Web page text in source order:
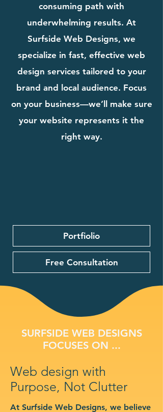
consuming path with
underwhelming results. At
Surfside Web Designs, we
specialize in fast, effective web
design services tailored to your
brand and local audience. Focus
on your business—we’ll make sure
your website represents it the
right way.
Portfiolio
Free Consultation
SURFSIDE WEB DESIGNS
FOCUSES ON ...
Web design with
Purpose, Not Clutter
At Surfside Web Designs, we believe